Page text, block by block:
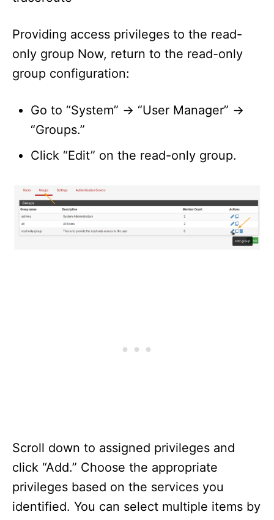
Providing access privileges to the read-
only group Now, return to the read-only
group configuration:
Go to “System” -> “User Manager” ->
“Groups.”
Click “Edit” on the read-only group.
Scroll down to assigned privileges and
click “Add.” Choose the appropriate
privileges based on the services you
identified. You can select multiple items by